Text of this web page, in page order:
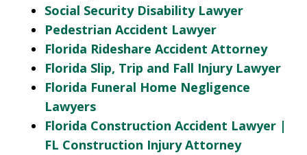
Social Security Disability Lawyer
Pedestrian Accident Lawyer
Florida Rideshare Accident Attorney
Florida Slip, Trip and Fall Injury Lawyer
Florida Funeral Home Negligence
Lawyers
Florida Construction Accident Lawyer |
FL Construction Injury Attorney